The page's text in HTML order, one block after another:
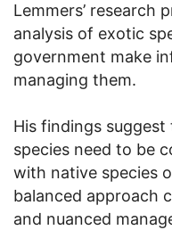
Lemmers’ research
analysis of exotic
government make
managing them.
His findings
species need to be
with native species
balanced approach
and nuanced